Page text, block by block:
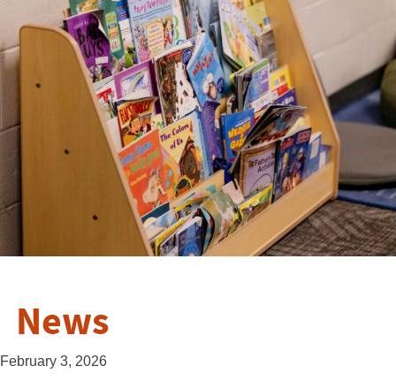
News
February 3, 2026